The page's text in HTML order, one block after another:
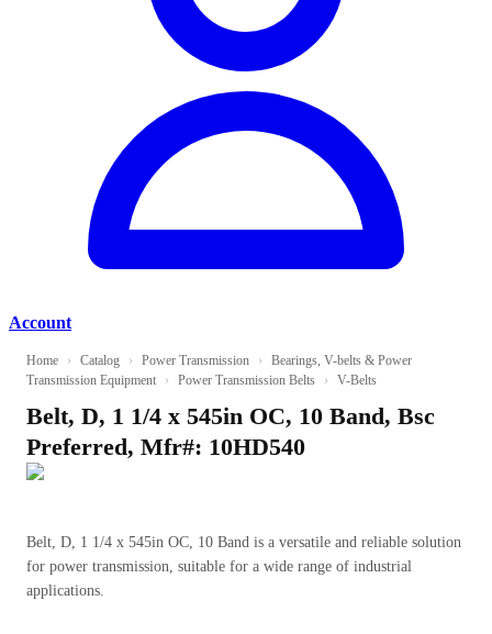
Account
Home › Catalog › Power Transmission ›
Bearings, V-belts & Power
Transmission Equipment
› Power Transmission Belts › V-Belts
Belt, D, 1 1/4 x 545in OC, 10 Band, Bsc
Preferred, Mfr#: 10HD540
Belt, D, 1 1/4 x 545in OC, 10 Band is a versatile and reliable solution
for power transmission, suitable for a wide range of industrial
applications.